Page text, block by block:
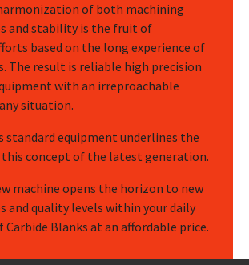
of both machining
and stability is the fruit of
based on the long experience of
The result is reliable high precision
with an irreproachable
situation.
standard equipment underlines the
concept of the latest generation.
machine opens the horizon to new
and quality levels within your daily
Blanks at an affordable price.